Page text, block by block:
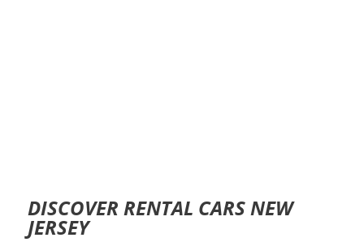
DISCOVER RENTAL CARS NEW
JERSEY